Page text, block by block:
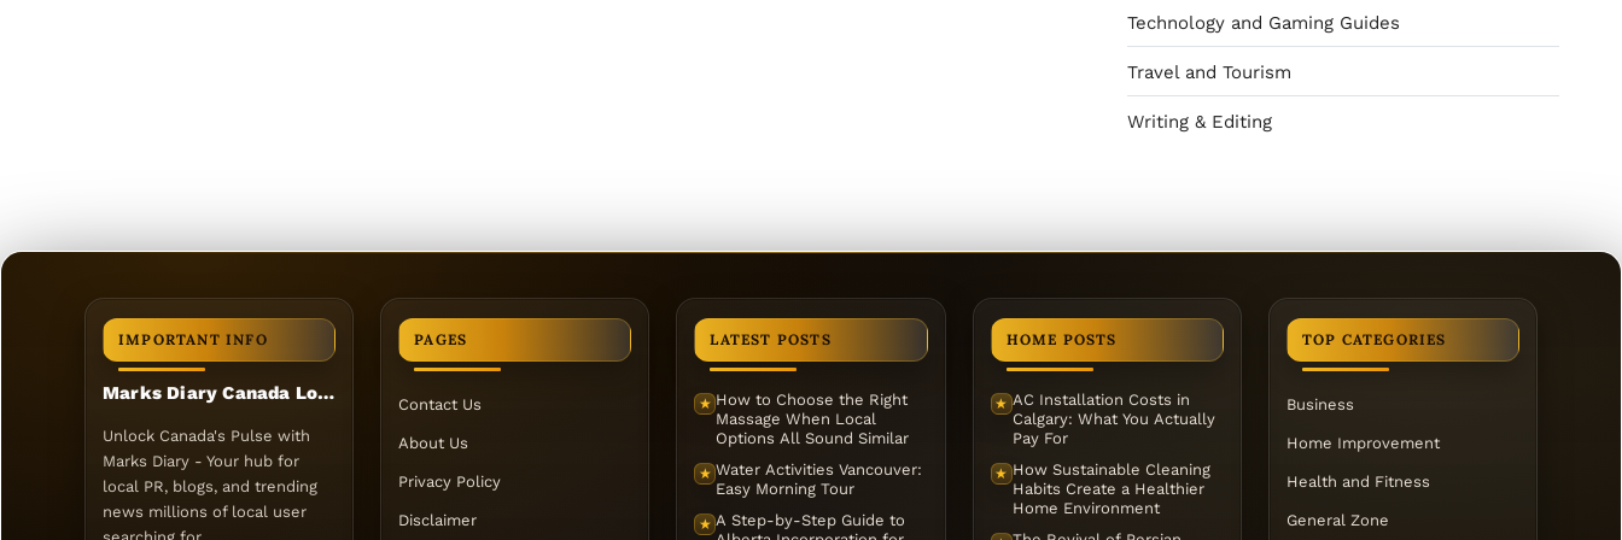
Technology and Gaming Guides
Travel and Tourism
Writing & Editing
IMPORTANT INFO
Marks Diary Canada Local PR
Unlock Canada's Pulse with
Marks Diary - Your hub for
local PR, blogs, and trending
news millions of local user
PAGES
Contact Us
About Us
Privacy Policy
Disclaimer
LATEST POSTS
★ How to Choose the Right
Massage When Local
Options All Sound Similar
★ Water Activities Vancouver:
Easy Morning Tour
★ A Step-by-Step Guide to
HOME POSTS
★ AC Installation Costs in
Calgary: What You Actually
Pay For
★ How Sustainable Cleaning
Habits Create a Healthier
Home Environment
TOP CATEGORIES
Business
Home Improvement
Health and Fitness
General Zone